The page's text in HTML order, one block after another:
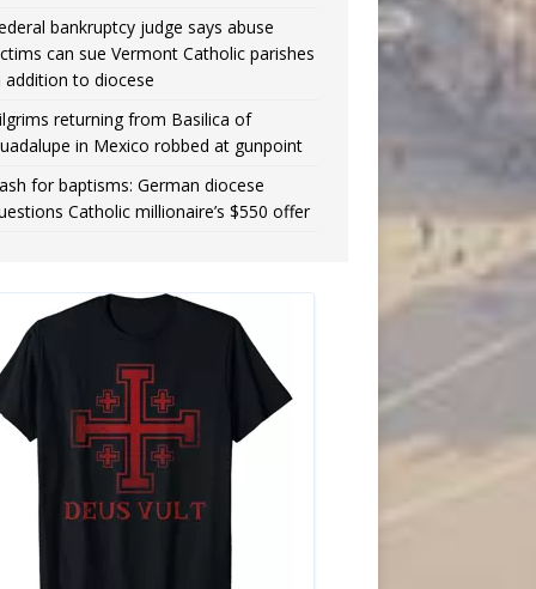
bankruptcy judge says abuse
can sue Vermont Catholic parishes
addition to diocese
returning from Basilica of
in Mexico robbed at gunpoint
for baptisms: German diocese
Catholic millionaire’s $550 offer